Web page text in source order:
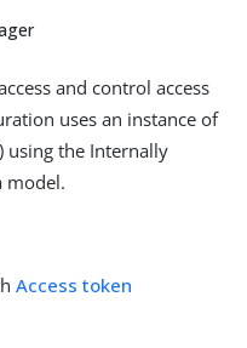
and control access
uses an instance of
using the Internally
model.
Access token